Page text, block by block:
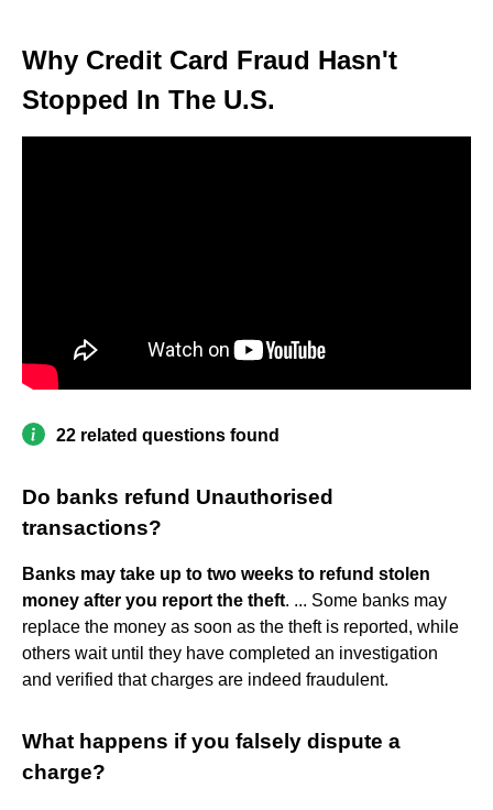
Why Credit Card Fraud Hasn't
Stopped In The U.S.
22 related questions found
Do banks refund Unauthorised
transactions?
Banks may take up to two weeks to refund stolen
money after you report the theft. ... Some banks may
replace the money as soon as the theft is reported, while
others wait until they have completed an investigation
and verified that charges are indeed fraudulent.
What happens if you falsely dispute a
charge?